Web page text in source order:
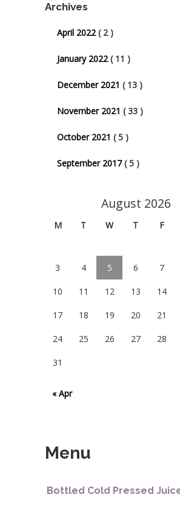
Archives
April 2022( 2 )
January 2022( 11 )
December 2021 ( 13 )
November 2021 ( 33 )
October 2021 ( 5 )
September 2017( 5 )
August 2026
M T W T F
3 4 5 6 7
10 11 12 13 14
17 18 19 20 21
24 25 26 27 28
31
« Apr
Menu
Bottled Cold Pressed